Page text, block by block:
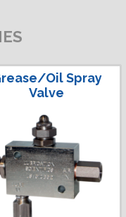
Oil Spray
Valve